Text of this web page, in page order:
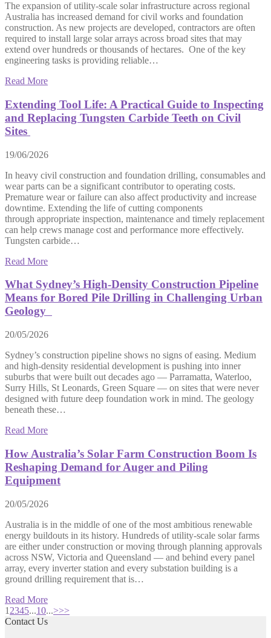
The expansion of utility-scale solar infrastructure across regional
Australia has increased demand for civil works and foundation
construction. As new projects are developed, contractors are often
required to install large solar arrays across broad sites that may
extend over hundreds or thousands of hectares. One of the key
engineering tasks is providing reliable…
Read More
Extending Tool Life: A Practical Guide to Inspecting
and Replacing Tungsten Carbide Teeth on Civil
Sites
19/06/2026
In heavy civil construction and foundation drilling, consumables and
wear parts can be a significant contributor to operating costs.
Premature wear or failure can also affect productivity and increase
downtime. Extending the life of cutting components
through appropriate inspection, maintenance and timely replacement
can help crews manage cost and performance more effectively.
Tungsten carbide…
Read More
What Sydney’s High-Density Construction Pipeline
Means for Bored Pile Drilling in Challenging Urban
Geology
20/05/2026
Sydney’s construction pipeline shows no signs of easing. Medium
and high-density residential development is pushing into inner
suburbs that were built out decades ago — Parramatta, Waterloo,
Surry Hills, St Leonards, Green Square — on sites that were never
designed with future deep foundation work in mind. The geology
beneath these…
Read More
How Australia’s Solar Farm Construction Boom Is
Reshaping Demand for Auger and Piling
Equipment
20/05/2026
Australia is in the middle of one of the most ambitious renewable
energy buildouts in its history. Hundreds of utility-scale solar farms
are either under construction or moving through planning approvals
across NSW, Victoria and Queensland — and behind every panel
array, every inverter station and every substation building is a
ground drilling requirement that is…
Read More
1 2345...10...>>>
Contact Us